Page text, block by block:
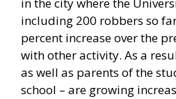
including 200 robbers so
percent increase over the
with other activity. As a
as well as parents of the
school – are growing